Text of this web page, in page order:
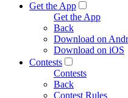
Get the App
Get the App
Back
Download on
Download on iOS
Contests
Contests
Back
Contest Rules